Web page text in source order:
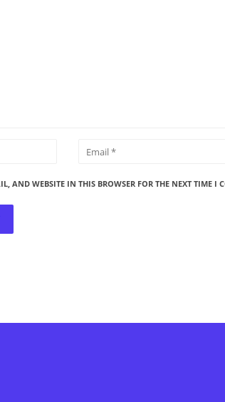
AND WEBSITE IN THIS BROWSER FOR THE NEXT TIME I